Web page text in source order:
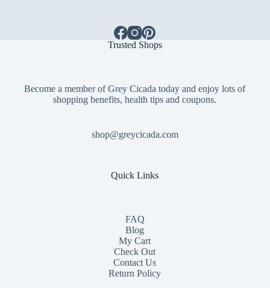
Trusted Shops
Become a member of Grey Cicada today and enjoy lots of
shopping benefits, health tips and coupons.
shop@greycicada.com
Quick Links
FAQ
Blog
My Cart
Check Out
Contact Us
Return Policy